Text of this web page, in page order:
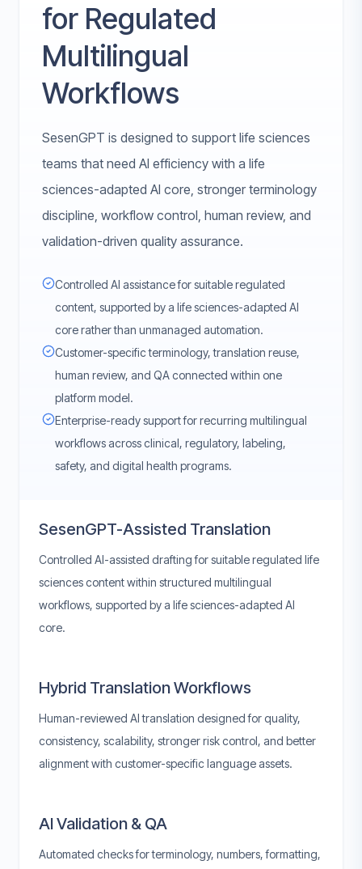
for Regulated
Multilingual
Workflows
SesenGPT is designed to support life sciences
teams that need AI efficiency with a life
sciences-adapted AI core, stronger terminology
discipline, workflow control, human review, and
validation-driven quality assurance.
Controlled AI assistance for suitable regulated
content, supported by a life sciences-adapted AI
core rather than unmanaged automation.
Customer-specific terminology, translation reuse,
human review, and QA connected within one
platform model.
Enterprise-ready support for recurring multilingual
workflows across clinical, regulatory, labeling,
safety, and digital health programs.
SesenGPT-Assisted Translation
Controlled AI-assisted drafting for suitable regulated life
sciences content within structured multilingual
workflows, supported by a life sciences-adapted AI
core.
Hybrid Translation Workflows
Human-reviewed AI translation designed for quality,
consistency, scalability, stronger risk control, and better
alignment with customer-specific language assets.
AI Validation & QA
Automated checks for terminology, numbers, formatting,